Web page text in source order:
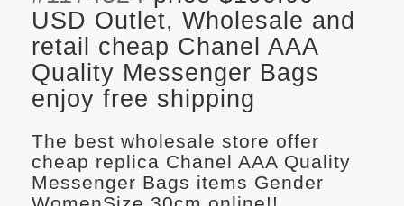
USD Outlet, Wholesale and
retail cheap Chanel AAA
Quality Messenger Bags
enjoy free shipping
The best wholesale store offer
cheap replica Chanel AAA Quality
Messenger Bags items Gender